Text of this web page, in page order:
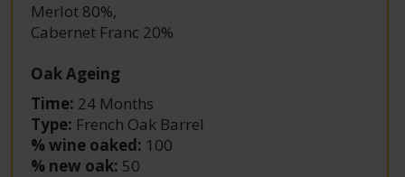
Merlot 80%,
Cabernet Franc 20%
Oak Ageing
Time: 24 Months
Type: French Oak Barrel
% wine oaked: 100
% new oak: 50